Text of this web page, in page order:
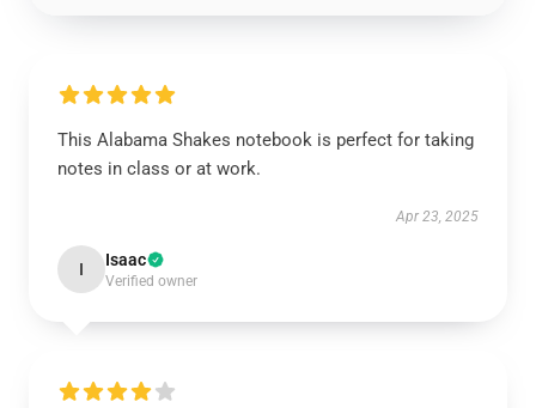
This Alabama Shakes notebook is perfect for taking
notes in class or at work.
Apr 23, 2025
I Isaac
Verified owner